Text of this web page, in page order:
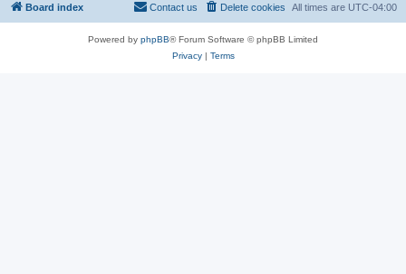
Board index All times are UTC-04:00
Delete cookies
Contact us
Powered by phpBB® Forum Software © phpBB Limited
Privacy| Terms